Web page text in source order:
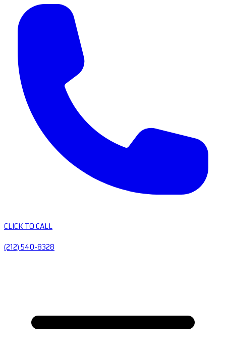
CLICK TO CALL
(212) 540-8328